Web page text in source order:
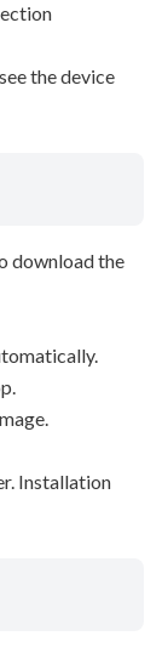
the device
download the
Installation